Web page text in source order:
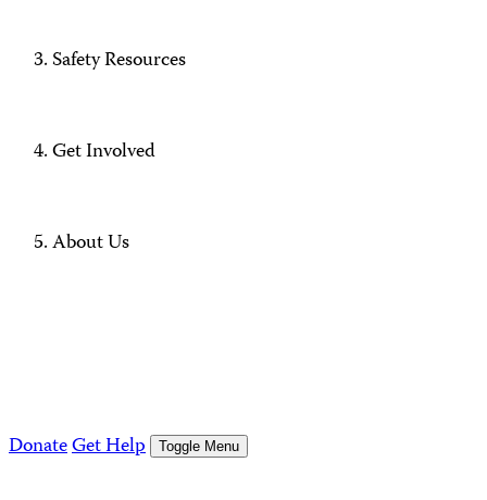
Safety Resources
Get Involved
About Us
DonateGet Help Toggle Menu